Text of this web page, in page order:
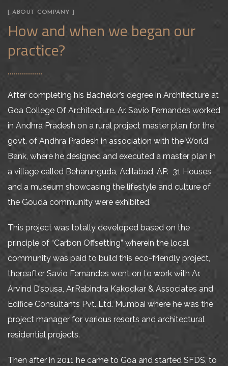
[ ABOUT COMPANY ]
How and when we began our
practice?
After completing his Bachelor’s degree in Architecture at
Goa College Of Architecture. Ar. Savio Fernandes worked
in Andhra Pradesh on a rural project master plan for the
govt. of Andhra Pradesh in association with the World
Bank, where he designed and executed a master plan in
a village called Beharunguda, Adilabad, AP. 31 Houses
and a museum showcasing the lifestyle and culture of
the Gouda community were exhibited.
This project was totally developed based on the
principle of “Carbon Offsetting” wherein the local
community was paid to build this eco-friendly project,
thereafter Savio Fernandes went on to work with Ar.
Arvind D’sousa, Ar.Rabindra Kakodkar & Associates and
Edifice Consultants Pvt. Ltd. Mumbai where he was the
project manager for various resorts and architectural
residential projects.
Then after in 2011 he came to Goa and started SFDS, to